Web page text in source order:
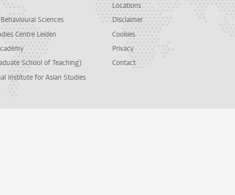
Sciences
Centre Leiden
School of Teaching)
Institute for Asian Studies
Locations
Disclaimer
Cookies
Privacy
Contact